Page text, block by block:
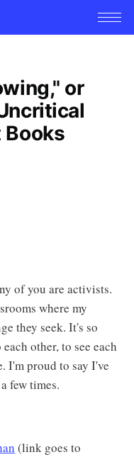
or
Books
of you are activists.
where my
they seek. It's so
other, to see each
I'm proud to say I've
few times.
(link goes to